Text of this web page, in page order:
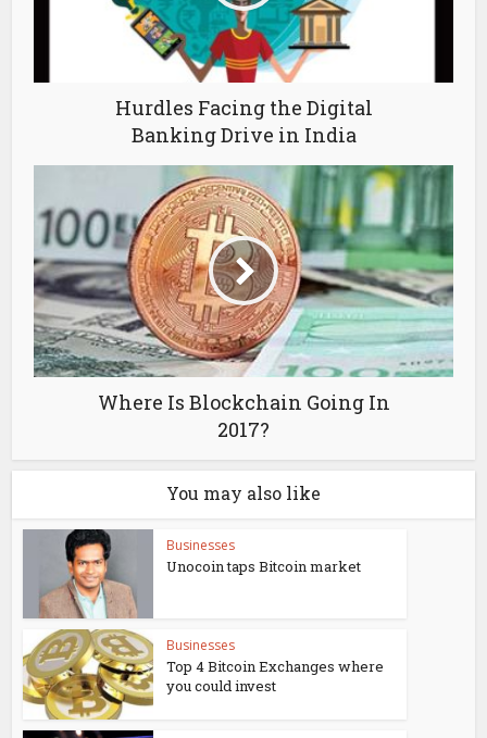
Hurdles Facing the Digital
Banking Drive in India
Where Is Blockchain Going In
2017?
You may also like
Businesses
Unocoin taps Bitcoin market
Businesses
Top 4 Bitcoin Exchanges where
you could invest